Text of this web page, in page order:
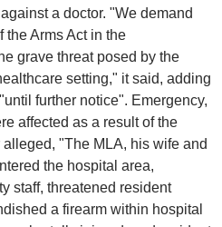
a doctor. "We demand
the Arms Act in the
grave threat posed by the
setting," it said, adding
further notice". Emergency,
affected as a result of the
"The MLA, his wife and
the hospital area,
staff, threatened resident
a firearm within hospital